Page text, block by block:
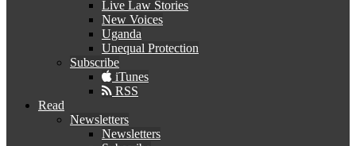
Live Law Stories
New Voices
Uganda
Unequal Protection
Subscribe
iTunes
RSS
Read
Newsletters
Newsletters